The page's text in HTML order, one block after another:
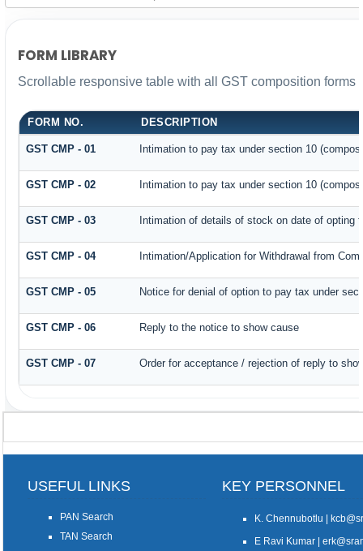
FORM LIBRARY
Scrollable responsive table with all GST composition forms
FORM NO. DESCRIPTION
GST CMP - 01 Intimation to pay tax under section 10
GST CMP - 02 Intimation to pay tax under section 10
GST CMP - 03 Intimation of details of stock on date of opting
GST CMP - 04 Intimation/Application for Withdrawal from
GST CMP - 05 Notice for denial of option to pay tax under
GST CMP - 06 Reply to the notice to show cause
GST CMP - 07 Order for acceptance / rejection of reply to
USEFUL LINKS KEY PERSONNEL
PAN Search
TAN Search
K. Chennubotlu |
E Ravi Kumar |